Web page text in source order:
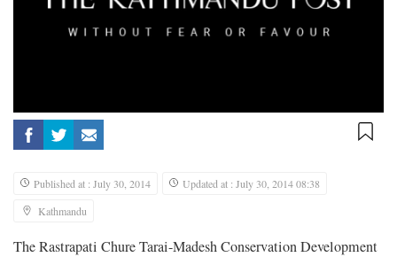
Published at : July 30, 2014
Updated at : July 30, 2014 08:38
Kathmandu
The Rastrapati Chure Tarai-Madesh Conservation Development